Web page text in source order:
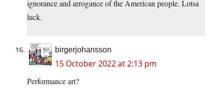
ignorance and arrogance of the American people. Lotsa
luck.
birgerjohansson
15 October 2022 at 2:13 pm
Performance art?